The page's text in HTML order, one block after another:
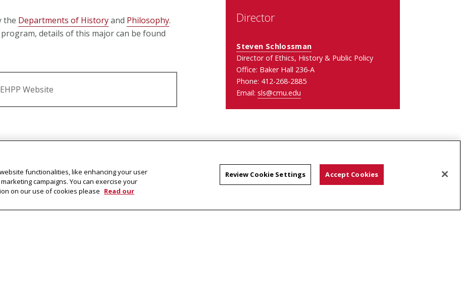
the Departments of Historyand Philosophy.
details of this major can be found
Website
students pursue?
Director
Steven Schlossman
Director of Ethics, History & Public Policy
Office: Baker Hall 236-A
Phone: 412-268-2885
Email:sls@cmu.edu
functionalities, like enhancing your user
campaigns. You can exercise your
on our use of cookies please Read our
Review Cookie Settings Accept Cookies